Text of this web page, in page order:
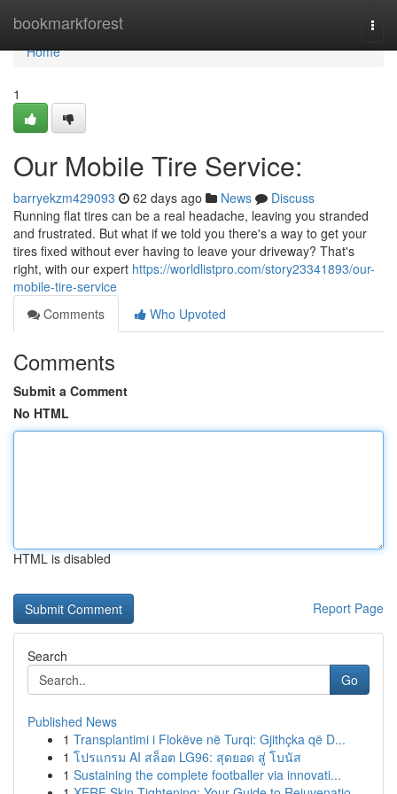
bookmarkforest
Home
Home
1
Our Mobile Tire Service:
barryekzm429093 62 days ago News
Discuss
Running flat tires can be a real headache, leaving you stranded
and frustrated. But what if we told you there's a way to get your
tires fixed without ever having to leave your driveway? That's
right, with our expert https://worldlistpro.com/story23341893/our-
mobile-tire-service
Comments
Who Upvoted
Comments
Submit a Comment
No HTML
HTML is disabled
Report Page
Search
Go
Published News
1 Transplantimi i Flokëve në Turqi: Gjithçka që D...
1 โปรแกรม AI สล็อต LG96: สุดยอด สู่ โบนัส
1 Sustaining the complete footballer via innovati...